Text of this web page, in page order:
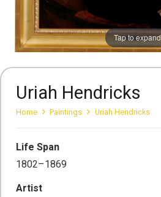
Tap to expand
Uriah Hendricks
Home Paintings Uriah Hendricks
Life Span
1802–1869
Artist